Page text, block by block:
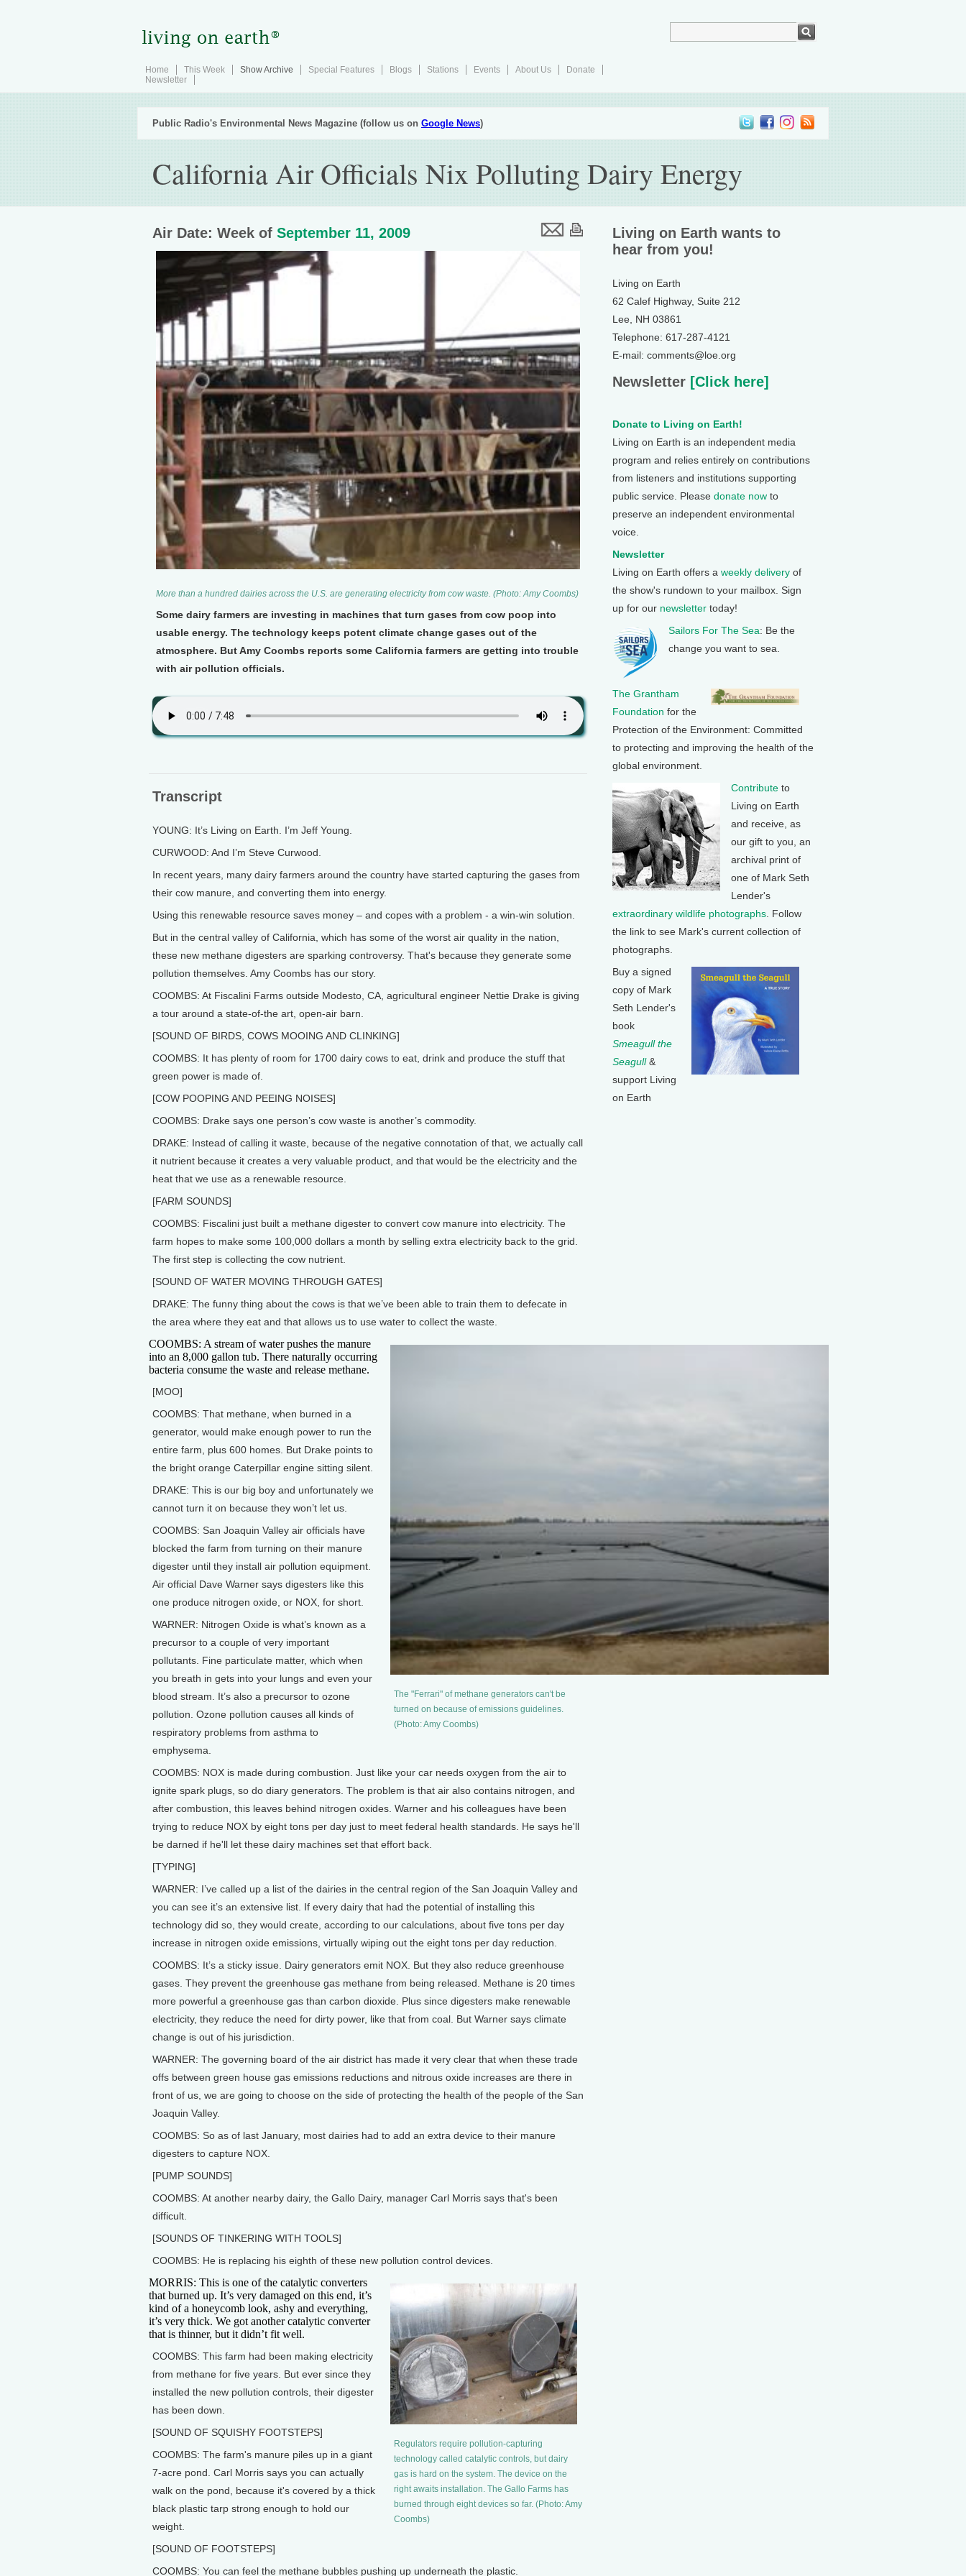
Home This Week Show Archive Special Features Blogs Stations Events About Us
Donate
Newsletter
Public Radio's Environmental News Magazine (follow us on Google News)
California Air Officials Nix Polluting Dairy Energy
Air Date: Week of September 11, 2009
More than a hundred dairies across the U.S. are generating electricity from cow waste. (Photo: Amy Coombs)
Some dairy farmers are investing in machines that turn gases from cow poop into
usable energy. The technology keeps potent climate change gases out of the
atmosphere. But Amy Coombs reports some California farmers are getting into trouble
with air pollution officials.
Transcript
YOUNG: It’s Living on Earth. I’m Jeff Young.
CURWOOD: And I’m Steve Curwood.
In recent years, many dairy farmers around the country have started capturing the gases from
their cow manure, and converting them into energy.
Using this renewable resource saves money – and copes with a problem - a win-win solution.
But in the central valley of California, which has some of the worst air quality in the nation,
these new methane digesters are sparking controversy. That's because they generate some
pollution themselves. Amy Coombs has our story.
COOMBS: At Fiscalini Farms outside Modesto, CA, agricultural engineer Nettie Drake is giving
a tour around a state-of-the art, open-air barn.
[SOUND OF BIRDS, COWS MOOING AND CLINKING]
COOMBS: It has plenty of room for 1700 dairy cows to eat, drink and produce the stuff that
green power is made of.
[COW POOPING AND PEEING NOISES]
COOMBS: Drake says one person’s cow waste is another’s commodity.
DRAKE: Instead of calling it waste, because of the negative connotation of that, we actually call
it nutrient because it creates a very valuable product, and that would be the electricity and the
heat that we use as a renewable resource.
[FARM SOUNDS]
COOMBS: Fiscalini just built a methane digester to convert cow manure into electricity. The
farm hopes to make some 100,000 dollars a month by selling extra electricity back to the grid.
The first step is collecting the cow nutrient.
[SOUND OF WATER MOVING THROUGH GATES]
DRAKE: The funny thing about the cows is that we’ve been able to train them to defecate in
the area where they eat and that allows us to use water to collect the waste.
The "Ferrari" of methane generators can't be
turned on because of emissions guidelines.
(Photo: Amy Coombs)
COOMBS: A stream of water pushes the manure
into an 8,000 gallon tub. There naturally occurring
bacteria consume the waste and release methane.
[MOO]
COOMBS: That methane, when burned in a
generator, would make enough power to run the
entire farm, plus 600 homes. But Drake points to
the bright orange Caterpillar engine sitting silent.
DRAKE: This is our big boy and unfortunately we
cannot turn it on because they won’t let us.
COOMBS: San Joaquin Valley air officials have
blocked the farm from turning on their manure
digester until they install air pollution equipment.
Air official Dave Warner says digesters like this
one produce nitrogen oxide, or NOX, for short.
WARNER: Nitrogen Oxide is what’s known as a
precursor to a couple of very important
pollutants. Fine particulate matter, which when
you breath in gets into your lungs and even your
blood stream. It’s also a precursor to ozone
pollution. Ozone pollution causes all kinds of
respiratory problems from asthma to
emphysema.
COOMBS: NOX is made during combustion. Just like your car needs oxygen from the air to
ignite spark plugs, so do diary generators. The problem is that air also contains nitrogen, and
after combustion, this leaves behind nitrogen oxides. Warner and his colleagues have been
trying to reduce NOX by eight tons per day just to meet federal health standards. He says he'll
be darned if he'll let these dairy machines set that effort back.
[TYPING]
WARNER: I’ve called up a list of the dairies in the central region of the San Joaquin Valley and
you can see it’s an extensive list. If every dairy that had the potential of installing this
technology did so, they would create, according to our calculations, about five tons per day
increase in nitrogen oxide emissions, virtually wiping out the eight tons per day reduction.
COOMBS: It’s a sticky issue. Dairy generators emit NOX. But they also reduce greenhouse
gases. They prevent the greenhouse gas methane from being released. Methane is 20 times
more powerful a greenhouse gas than carbon dioxide. Plus since digesters make renewable
electricity, they reduce the need for dirty power, like that from coal. But Warner says climate
change is out of his jurisdiction.
WARNER: The governing board of the air district has made it very clear that when these trade
offs between green house gas emissions reductions and nitrous oxide increases are there in
front of us, we are going to choose on the side of protecting the health of the people of the San
Joaquin Valley.
COOMBS: So as of last January, most dairies had to add an extra device to their manure
digesters to capture NOX.
[PUMP SOUNDS]
COOMBS: At another nearby dairy, the Gallo Dairy, manager Carl Morris says that's been
difficult.
[SOUNDS OF TINKERING WITH TOOLS]
COOMBS: He is replacing his eighth of these new pollution control devices.
Regulators require pollution-capturing
technology called catalytic controls, but dairy
gas is hard on the system. The device on the
right awaits installation. The Gallo Farms has
burned through eight devices so far. (Photo: Amy
Coombs)
MORRIS: This is one of the catalytic converters
that burned up. It’s very damaged on this end, it’s
kind of a honeycomb look, ashy and everything,
it’s very thick. We got another catalytic converter
that is thinner, but it didn’t fit well.
COOMBS: This farm had been making electricity
from methane for five years. But ever since they
installed the new pollution controls, their digester
has been down.
[SOUND OF SQUISHY FOOTSTEPS]
COOMBS: The farm's manure piles up in a giant
7-acre pond. Carl Morris says you can actually
walk on the pond, because it's covered by a thick
black plastic tarp strong enough to hold our
weight.
[SOUND OF FOOTSTEPS]
COOMBS: You can feel the methane bubbles pushing up underneath the plastic.
Living on Earth wants to
hear from you!
Living on Earth
62 Calef Highway, Suite 212
Lee, NH 03861
Telephone: 617-287-4121
E-mail: comments@loe.org
Newsletter [Click here]
Donate to Living on Earth!
Living on Earth is an independent media
program and relies entirely on contributions
from listeners and institutions supporting
public service. Please donate now to
preserve an independent environmental
voice.
Newsletter
Living on Earth offers a weekly delivery of
the show's rundown to your mailbox. Sign
up for our newsletter today!
Sailors For The Sea: Be the
change you want to sea.
The Grantham
Foundation for the
Protection of the Environment: Committed
to protecting and improving the health of the
global environment.
Contribute to
Living on Earth
and receive, as
our gift to you, an
archival print of
one of Mark Seth
Lender's
extraordinary wildlife photographs . Follow
the link to see Mark's current collection of
photographs.
Buy a signed
copy of Mark
Seth Lender's
book
Smeagull the
Seagull&
support Living
on Earth